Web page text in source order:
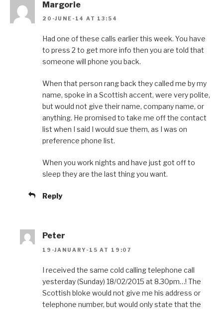
Margorie
20-JUNE-14 AT 13:54
Had one of these calls earlier this week. You have
to press 2 to get more info then you are told that
someone will phone you back.
When that person rang back they called me by my
name, spoke in a Scottish accent, were very polite,
but would not give their name, company name, or
anything. He promised to take me off the contact
list when I said I would sue them, as I was on
preference phone list.
When you work nights and have just got off to
sleep they are the last thing you want.
Reply
Peter
19-JANUARY-15 AT 19:07
I received the same cold calling telephone call
yesterday (Sunday) 18/02/2015 at 8.30pm…! The
Scottish bloke would not give me his address or
telephone number, but would only state that the